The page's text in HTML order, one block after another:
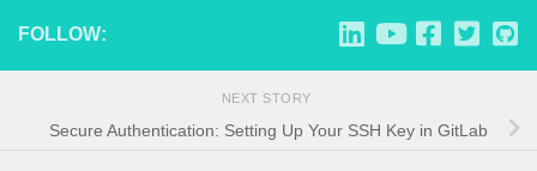
FOLLOW:
NEXT STORY
Secure Authentication: Setting Up Your SSH Key in GitLab